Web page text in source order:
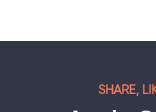
SHARE,